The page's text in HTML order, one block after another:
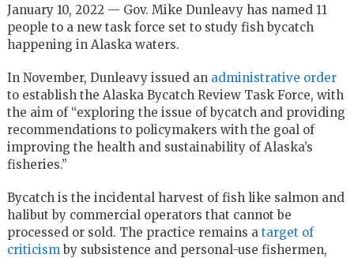
January 10, 2022 — Gov. Mike Dunleavy has named 11
people to a new task force set to study fish bycatch
happening in Alaska waters.
In November, Dunleavy issued an administrative order
to establish the Alaska Bycatch Review Task Force, with
the aim of “exploring the issue of bycatch and providing
recommendations to policymakers with the goal of
improving the health and sustainability of Alaska’s
fisheries.”
Bycatch is the incidental harvest of fish like salmon and
halibut by commercial operators that cannot be
processed or sold. The practice remains a target of
criticism by subsistence and personal-use fishermen,